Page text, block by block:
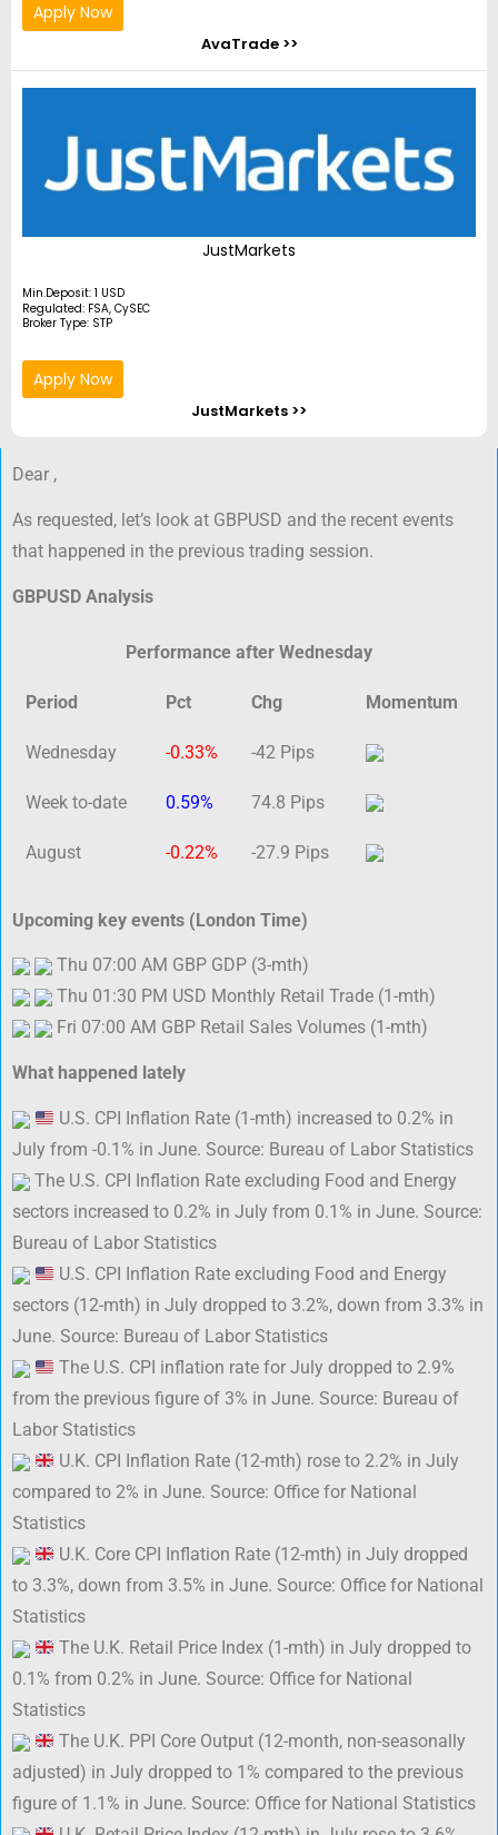
Apply Now
AvaTrade >>
JustMarkets
Min.Deposit: 1 USD
Regulated: FSA, CySEC
Broker Type: STP
Apply Now
JustMarkets >>
Dear ,
As requested, let’s look at GBPUSD and the recent events
that happened in the previous trading session.
GBPUSD Analysis
Performance after Wednesday
Period Pct Chg Momentum
Wednesday -0.33% -42 Pips
Week to-date 0.59% 74.8 Pips
August -0.22% -27.9 Pips
Upcoming key events (London Time)
Thu 07:00 AM GBP GDP (3-mth)
Thu 01:30 PM USD Monthly Retail Trade (1-mth)
Fri 07:00 AM GBP Retail Sales Volumes (1-mth)
What happened lately
U.S. CPI Inflation Rate (1-mth) increased to 0.2% in
July from -0.1% in June. Source: Bureau of Labor Statistics
The U.S. CPI Inflation Rate excluding Food and Energy
sectors increased to 0.2% in July from 0.1% in June. Source:
Bureau of Labor Statistics
U.S. CPI Inflation Rate excluding Food and Energy
sectors (12-mth) in July dropped to 3.2%, down from 3.3% in
June. Source: Bureau of Labor Statistics
The U.S. CPI inflation rate for July dropped to 2.9%
from the previous figure of 3% in June. Source: Bureau of
Labor Statistics
U.K. CPI Inflation Rate (12-mth) rose to 2.2% in July
compared to 2% in June. Source: Office for National
Statistics
U.K. Core CPI Inflation Rate (12-mth) in July dropped
to 3.3%, down from 3.5% in June. Source: Office for National
Statistics
The U.K. Retail Price Index (1-mth) in July dropped to
0.1% from 0.2% in June. Source: Office for National
Statistics
The U.K. PPI Core Output (12-month, non-seasonally
adjusted) in July dropped to 1% compared to the previous
figure of 1.1% in June. Source: Office for National Statistics